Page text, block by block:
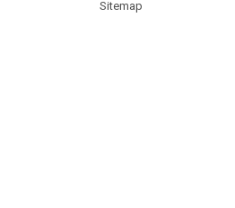
Sitemap